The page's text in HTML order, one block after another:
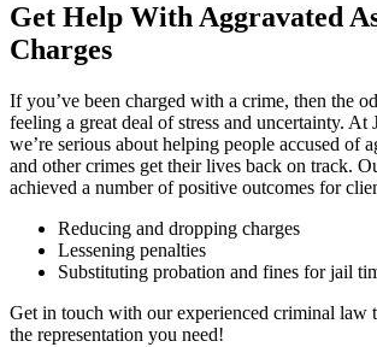
Get Help With Aggravated
Charges
If you’ve been charged with a crime, then the
feeling a great deal of stress and uncertainty. At
we’re serious about helping people accused of
and other crimes get their lives back on track.
achieved a number of positive outcomes for
Reducing and dropping charges
Lessening penalties
Substituting probation and fines for jail
Get in touch with our experienced criminal law
the representation you need!